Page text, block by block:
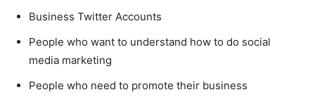
Business Twitter Accounts
People who want to understand how to do social
media marketing
People who need to promote their business